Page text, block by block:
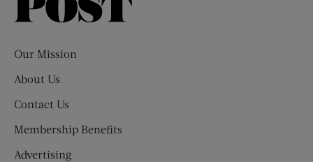
Our Mission
About Us
Contact Us
Membership Benefits
Advertising